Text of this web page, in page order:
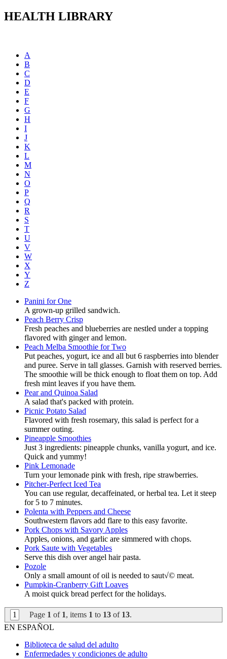
HEALTH LIBRARY
A
B
C
D
E
F
G
H
I
J
K
L
M
N
O
P
Q
R
S
T
U
V
W
X
Y
Z
Panini for One
A grown-up grilled sandwich.
Peach Berry Crisp
Fresh peaches and blueberries are nestled under a topping
flavored with ginger and lemon.
Peach Melba Smoothie for Two
Put peaches, yogurt, ice and all but 6 raspberries into blender
and puree. Serve in tall glasses. Garnish with reserved berries.
The smoothie will be thick enough to float them on top. Add
fresh mint leaves if you have them.
Pear and Quinoa Salad
A salad that's packed with protein.
Picnic Potato Salad
Flavored with fresh rosemary, this salad is perfect for a
summer outing.
Pineapple Smoothies
Just 3 ingredients: pineapple chunks, vanilla yogurt, and ice.
Quick and yummy!
Pink Lemonade
Turn your lemonade pink with fresh, ripe strawberries.
Pitcher-Perfect Iced Tea
You can use regular, decaffeinated, or herbal tea. Let it steep
for 5 to 7 minutes.
Polenta with Peppers and Cheese
Southwestern flavors add flare to this easy favorite.
Pork Chops with Savory Apples
Apples, onions, and garlic are simmered with chops.
Pork Saute with Vegetables
Serve this dish over angel hair pasta.
Pozole
Only a small amount of oil is needed to saut√© meat.
Pumpkin-Cranberry Gift Loaves
A moist quick bread perfect for the holidays.
1 Page 1 of 1, items 1 to 13 of 13.
EN ESPAÑOL
Biblioteca de salud del adulto
Enfermedades y condiciones de adulto